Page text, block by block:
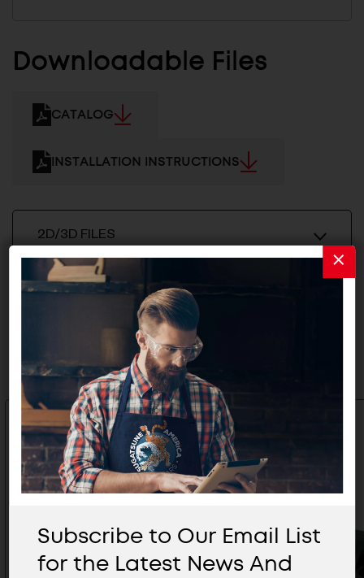
Downloadable Files
CATALOG
INSTALLATION INSTRUCTIONS
2D/3D FILES
Related Products
Subscribe to Our Email List
for the Latest News And